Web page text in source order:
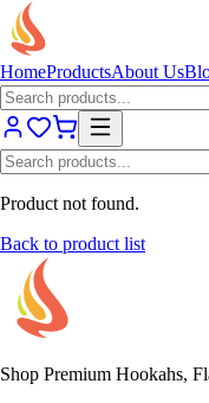
HomeProductsAbout Us
Product not found.
Back to product list
Shop Premium Hookahs,